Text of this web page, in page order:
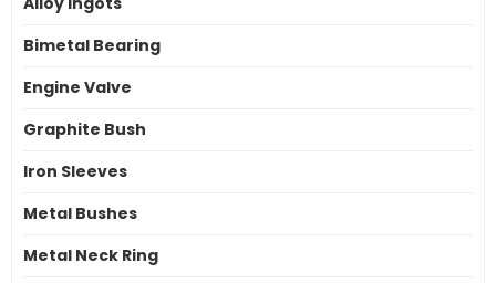
Bimetal Bearing
Engine Valve
Graphite Bush
Iron Sleeves
Metal Bushes
Metal Neck Ring